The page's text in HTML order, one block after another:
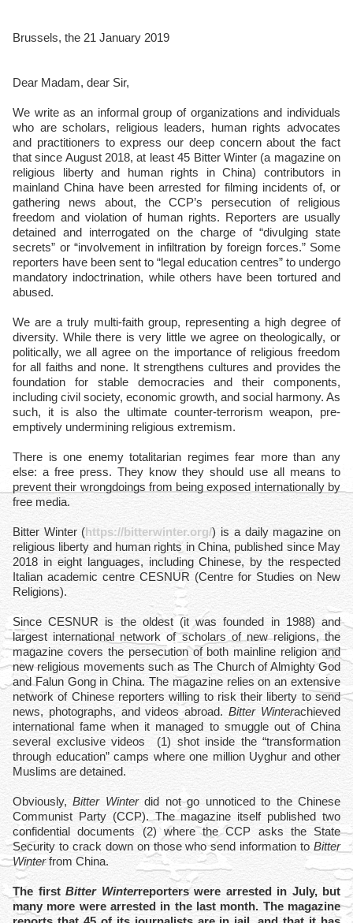
Brussels, the 21 January 2019
Dear Madam, dear Sir,
We write as an informal group of organizations and individuals
who are scholars, religious leaders, human rights advocates
and practitioners to express our deep concern about the fact
that since August 2018, at least 45 Bitter Winter (a magazine on
religious liberty and human rights in China) contributors in
mainland China have been arrested for filming incidents of, or
gathering news about, the CCP’s persecution of religious
freedom and violation of human rights. Reporters are usually
detained and interrogated on the charge of “divulging state
secrets” or “involvement in infiltration by foreign forces.” Some
reporters have been sent to “legal education centres” to undergo
mandatory indoctrination, while others have been tortured and
abused.
We are a truly multi-faith group, representing a high degree of
diversity. While there is very little we agree on theologically, or
politically, we all agree on the importance of religious freedom
for all faiths and none. It strengthens cultures and provides the
foundation for stable democracies and their components,
including civil society, economic growth, and social harmony. As
such, it is also the ultimate counter-terrorism weapon, pre-
emptively undermining religious extremism.
There is one enemy totalitarian regimes fear more than any
else: a free press. They know they should use all means to
prevent their wrongdoings from being exposed internationally by
free media.
Bitter Winter (https://bitterwinter.org/) is a daily magazine on
religious liberty and human rights in China, published since May
2018 in eight languages, including Chinese, by the respected
Italian academic centre CESNUR (Centre for Studies on New
Religions).
Since CESNUR is the oldest (it was founded in 1988) and
largest international network of scholars of new religions, the
magazine covers the persecution of both mainline religion and
new religious movements such as The Church of Almighty God
and Falun Gong in China. The magazine relies on an extensive
network of Chinese reporters willing to risk their liberty to send
news, photographs, and videos abroad.Bitter Winterachieved
international fame when it managed to smuggle out of China
several exclusive videos
(1) shot inside the “transformation
through education” camps where one million Uyghur and other
Muslims are detained.
Obviously,Bitter Winterdid not go unnoticed to the Chinese
Communist Party (CCP). The magazine itself published two
confidential documents (2)where the CCP asks the State
Security to crack down on those who send information to Bitter
Winterfrom China.
The first Bitter Winterreporters were arrested in July, but
many more were arrested in the last month. The magazine